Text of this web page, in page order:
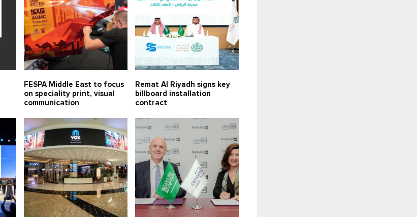
FESPA Middle East to focus
on speciality print, visual
communication
Remat Al Riyadh signs key
billboard installation
contract